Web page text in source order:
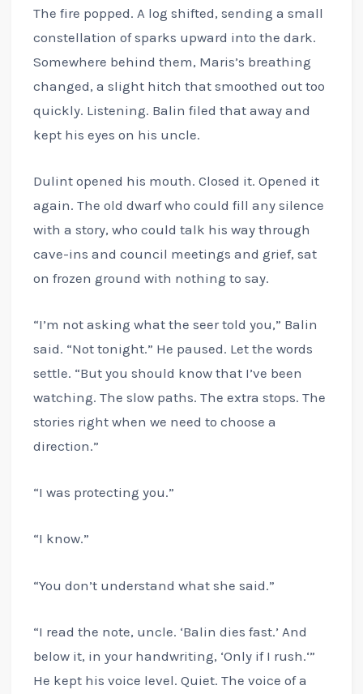
The fire popped. A log shifted, sending a small
constellation of sparks upward into the dark.
Somewhere behind them, Maris’s breathing
changed, a slight hitch that smoothed out too
quickly. Listening. Balin filed that away and
kept his eyes on his uncle.
Dulint opened his mouth. Closed it. Opened it
again. The old dwarf who could fill any silence
with a story, who could talk his way through
cave-ins and council meetings and grief, sat
on frozen ground with nothing to say.
“I’m not asking what the seer told you,” Balin
said. “Not tonight.” He paused. Let the words
settle. “But you should know that I’ve been
watching. The slow paths. The extra stops. The
stories right when we need to choose a
direction.”
“I was protecting you.”
“I know.”
“You don’t understand what she said.”
“I read the note, uncle. ‘Balin dies fast.’ And
below it, in your handwriting, ‘Only if I rush.‘”
He kept his voice level. Quiet. The voice of a